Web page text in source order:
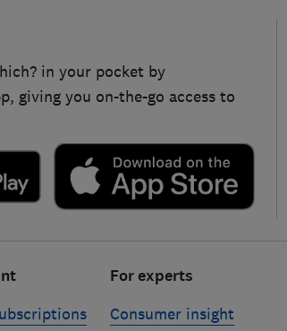
in your pocket by
giving you on-the-go access to
For experts
Consumer insight